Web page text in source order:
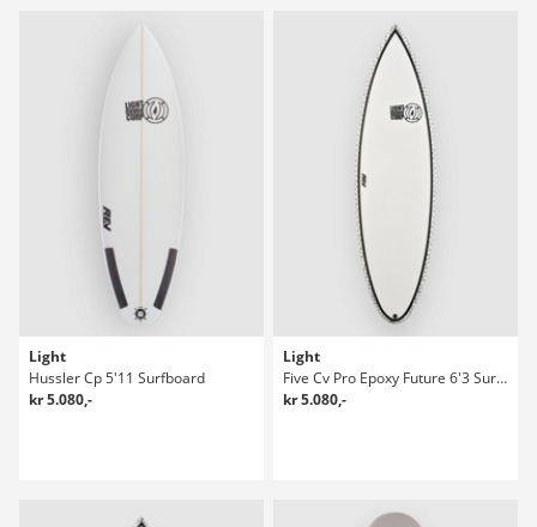
Light
Hussler Cp 5'11 Surfboard
kr 5.080,-
Light
Five Cv Pro Epoxy Future 6'3 Surfboard
kr 5.080,-